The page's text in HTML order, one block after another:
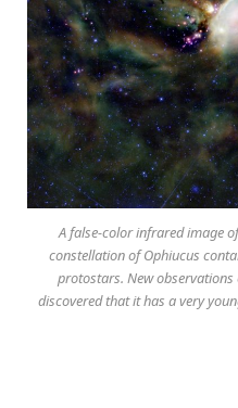
A false-color infrared image
constellation of Ophiucus
protostars. New
discovered that it has a very